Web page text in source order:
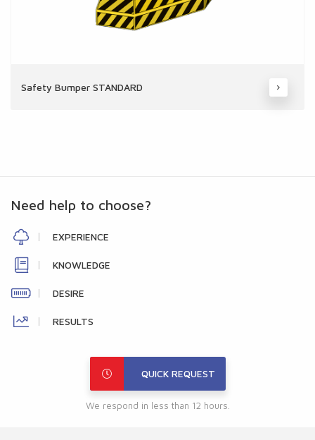
Safety Bumper STANDARD
Need help to choose?
EXPERIENCE
KNOWLEDGE
DESIRE
RESULTS
QUICK REQUEST
We respond in less than 12 hours.